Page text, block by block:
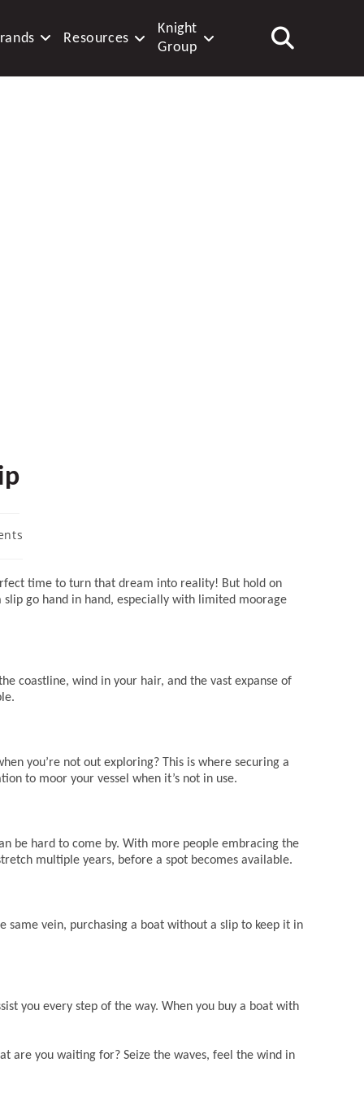
Resources
Knight
Group
time to turn that dream into reality! But hold on
slip go hand in hand, especially with limited moorage
coastline, wind in your hair, and the vast expanse of
you’re not out exploring? This is where securing a
to moor your vessel when it’s not in use.
be hard to come by. With more people embracing the
multiple years, before a spot becomes available.
same vein, purchasing a boat without a slip to keep it in
you every step of the way. When you buy a boat with
are you waiting for? Seize the waves, feel the wind in